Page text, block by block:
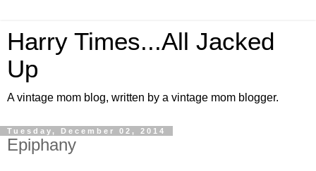
Harry Times...All Jacked
Up
A vintage mom blog, written by a vintage mom blogger.
Tuesday, December 02, 2014
Epiphany